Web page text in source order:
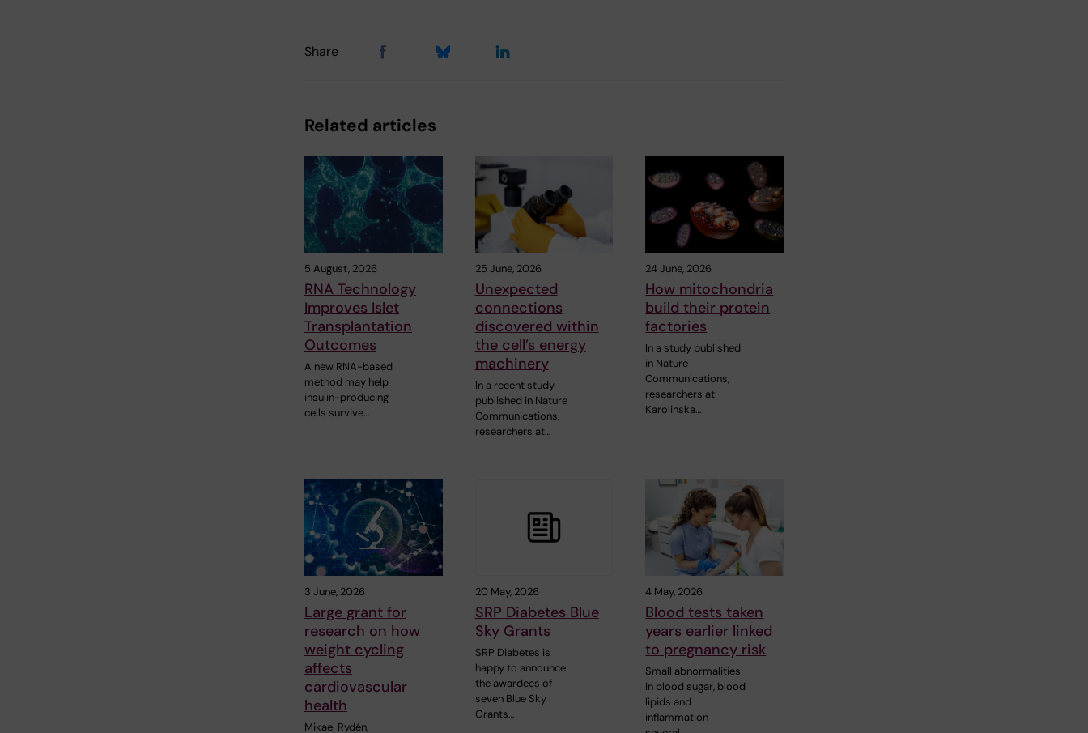
Share
Related articles
5 August, 2026
RNA Technology
Improves Islet
Transplantation
Outcomes
A new RNA-based
method may help
insulin-producing
cells survive…
25 June, 2026
Unexpected
connections
discovered within
the cell’s energy
machinery
In a recent study
published in Nature
Communications,
researchers at…
24 June, 2026
How mitochondria
build their protein
factories
In a study published
in Nature
Communications,
researchers at
Karolinska…
3 June, 2026
Large grant for
research on how
weight cycling
affects
cardiovascular
health
Mikael Rydén,
20 May, 2026
SRP Diabetes Blue
Sky Grants
SRP Diabetes is
happy to announce
the awardees of
seven Blue Sky
Grants…
4 May, 2026
Blood tests taken
years earlier linked
to pregnancy risk
Small abnormalities
in blood sugar, blood
lipids and
inflammation